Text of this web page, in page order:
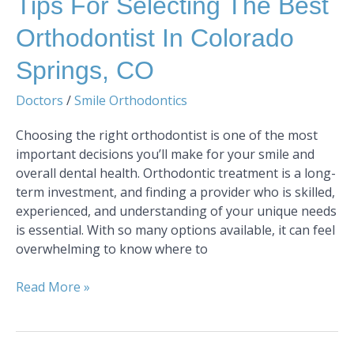
Orthodontist In Colorado
Springs, CO
Doctors /Smile Orthodontics
Choosing the right orthodontist is one of the most
important decisions you’ll make for your smile and
overall dental health. Orthodontic treatment is a long-
term investment, and finding a provider who is skilled,
experienced, and understanding of your unique needs
is essential. With so many options available, it can feel
overwhelming to know where to
Read More »